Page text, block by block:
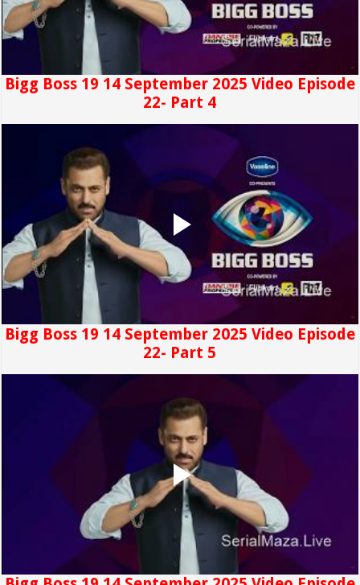
Bigg Boss 19 14 September 2025 Video Episode
22- Part 4
Bigg Boss 19 14 September 2025 Video Episode
22- Part 5